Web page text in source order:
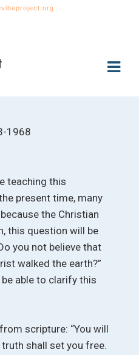
1968
teaching this
present time, many
the Christian
this question will be
you not believe that
walked the earth?”
able to clarify this
scripture: “You will
shall set you free.